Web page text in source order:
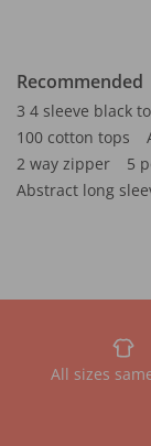
Recommended
3 4 sleeve black
100 cotton tops
2 way zipper
5
Abstract long
All sizes